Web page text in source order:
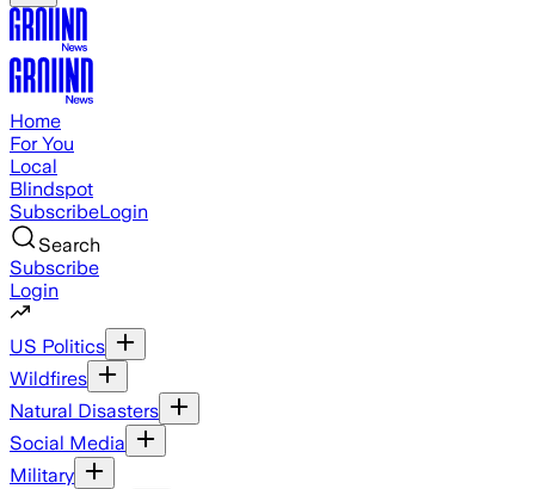
Home
For You
Local
Blindspot
SubscribeLogin
Search
Subscribe
Login
US Politics
Wildfires
Natural Disasters
Social Media
Military